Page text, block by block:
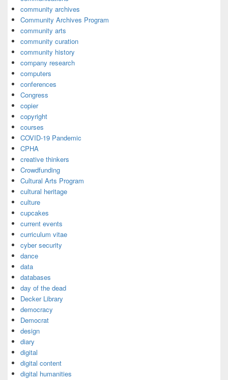
community archives
Community Archives Program
community arts
community curation
community history
company research
computers
conferences
Congress
copier
copyright
courses
COVID-19 Pandemic
CPHA
creative thinkers
Crowdfunding
Cultural Arts Program
cultural heritage
culture
cupcakes
current events
curriculum vitae
cyber security
dance
data
databases
day of the dead
Decker Library
democracy
Democrat
design
diary
digital
digital content
digital humanities